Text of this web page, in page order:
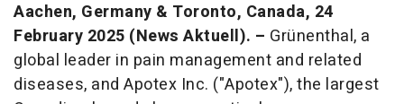
Aachen, Germany & Toronto, Canada, 24
February 2025 (News Aktuell). – Grünenthal, a
global leader in pain management and related
diseases, and Apotex Inc. ("Apotex"), the largest